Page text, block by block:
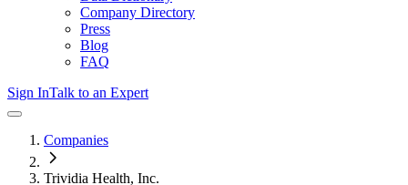
Company Directory
Press
Blog
FAQ
Sign InTalk to an Expert
Companies
Trividia Health, Inc.